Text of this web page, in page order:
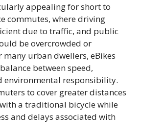
appealing for short to
commutes, where driving
due to traffic, and public
be overcrowded or
many urban dwellers, eBikes
between speed,
environmental responsibility.
to cover greater distances
a traditional bicycle while
and delays associated with